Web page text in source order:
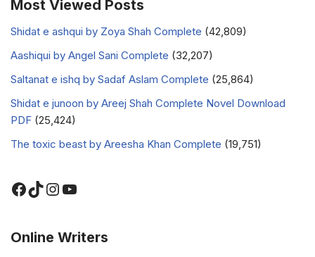
Most Viewed Posts
Shidat e ashqui by Zoya Shah Complete (42,809)
Aashiqui by Angel Sani Complete (32,207)
Saltanat e ishq by Sadaf Aslam Complete (25,864)
Shidat e junoon by Areej Shah Complete Novel Download
PDF (25,424)
The toxic beast by Areesha Khan Complete (19,751)
Online Writers